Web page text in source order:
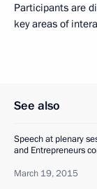
Participants are
key areas of
See also
Speech at plenary
and Entrepreneurs
March 19, 2015